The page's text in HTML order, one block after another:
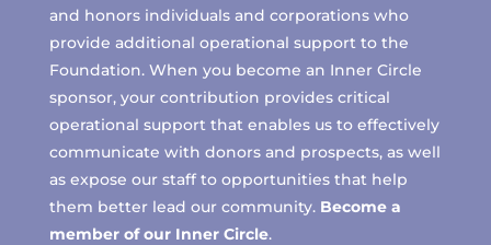
and honors individuals and corporations who
provide additional operational support to the
Foundation. When you become an Inner Circle
sponsor, your contribution provides critical
operational support that enables us to effectively
communicate with donors and prospects, as well
as expose our staff to opportunities that help
them better lead our community. Become a
member of our Inner Circle.